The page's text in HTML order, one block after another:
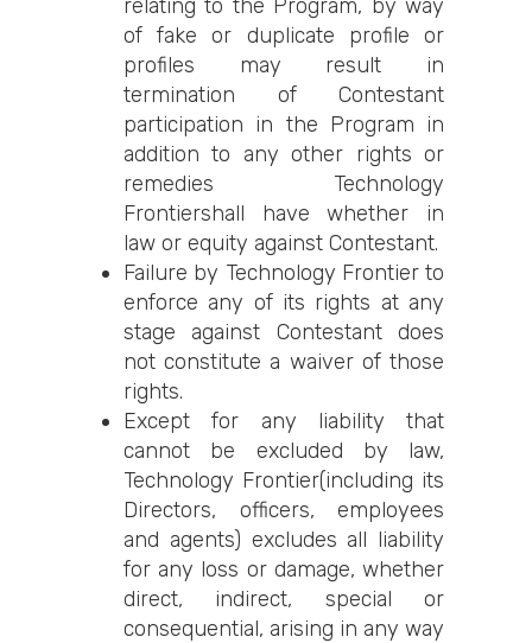
relating to the Program, by way
of fake or duplicate profile or
profiles may result in
termination of Contestant
participation in the Program in
addition to any other rights or
remedies Technology
Frontiershall have whether in
law or equity against Contestant.
Failure by Technology Frontier to
enforce any of its rights at any
stage against Contestant does
not constitute a waiver of those
rights.
Except for any liability that
cannot be excluded by law,
Technology Frontier(including its
Directors, officers, employees
and agents) excludes all liability
for any loss or damage, whether
direct, indirect, special or
consequential, arising in any way